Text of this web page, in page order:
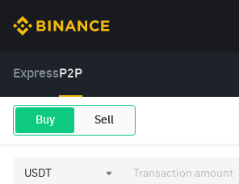
Express P2P
Buy Sell